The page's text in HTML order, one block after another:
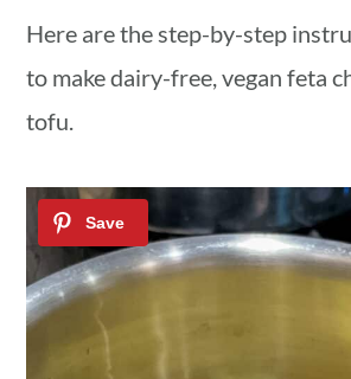
Here are the step-by-step
to make dairy-free, vegan feta
tofu.